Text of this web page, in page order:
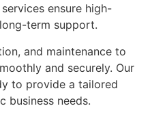
ensure high-
term support.
and maintenance to
and securely. Our
to provide a tailored
business needs.